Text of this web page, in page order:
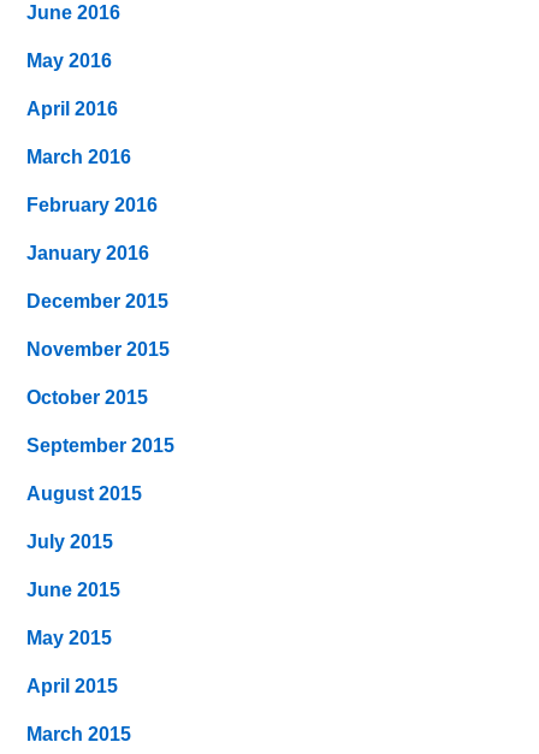
June 2016
May 2016
April 2016
March 2016
February 2016
January 2016
December 2015
November 2015
October 2015
September 2015
August 2015
July 2015
June 2015
May 2015
April 2015
March 2015